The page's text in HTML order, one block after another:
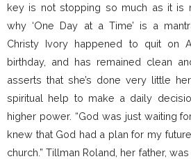
key is not stopping so much as it is
why ‘One Day at a Time’ is a
Christy Ivory happened to quit on
birthday, and has remained clean
asserts that she’s done very little
spiritual help to make a daily
higher power. “God was just waiting
knew that God had a plan for my
church.” Tillman Roland, her father,